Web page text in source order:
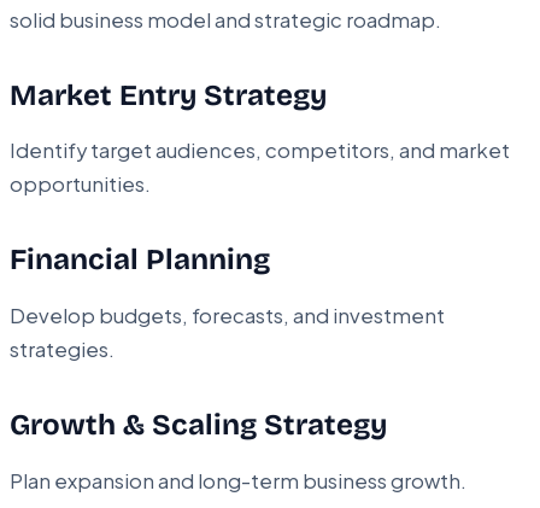
solid business model and strategic roadmap.
Market Entry Strategy
Identify target audiences, competitors, and market
opportunities.
Financial Planning
Develop budgets, forecasts, and investment
strategies.
Growth & Scaling Strategy
Plan expansion and long-term business growth.